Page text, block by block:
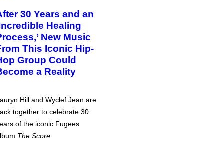
30 Years and an
Healing
New Music
This Iconic Hip-
Group Could
a Reality
Hill and Wyclef Jean are
together to celebrate 30
of the iconic Fugees
The Score